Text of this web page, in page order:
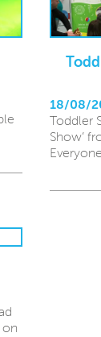
18/08/
Toddler
Show’
on